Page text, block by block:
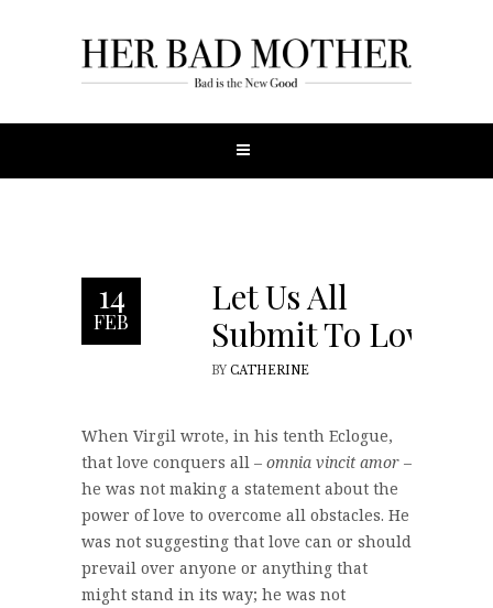
14
FEB
Let Us All
Submit To Love
BY CATHERINE
When Virgil wrote, in his tenth Eclogue,
that love conquers all – omnia vincit amor –
he was not making a statement about the
power of love to overcome all obstacles. He
was not suggesting that love can or should
prevail over anyone or anything that
might stand in its way; he was not